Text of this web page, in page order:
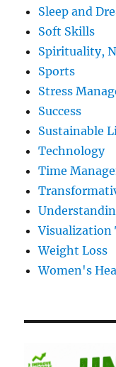
Sleep and
Soft Skills
Spirituality,
Sports
Stress
Success
Sustainable
Technology
Time
Visualization
Weight Loss
Women's